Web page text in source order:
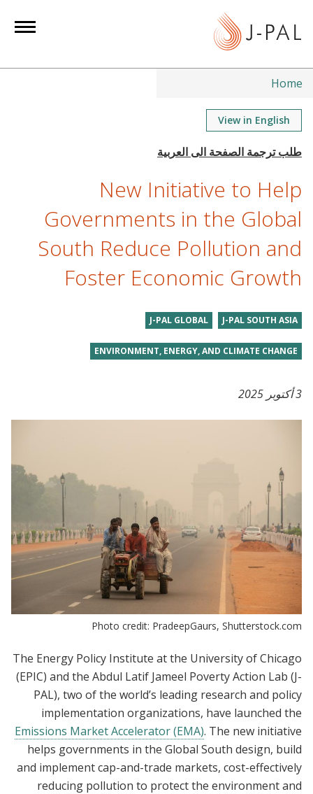
Home
View in English
New Initiative to Help
Governments in the Global
South Reduce Pollution and
Foster Economic Growth
J-PAL SOUTH ASIA
J-PAL GLOBAL
ENVIRONMENT, ENERGY, AND CLIMATE CHANGE
3 أكتوبر 2025
Photo credit: PradeepGaurs, Shutterstock.com
The Energy Policy Institute at the University of Chicago
(EPIC) and the Abdul Latif Jameel Poverty Action Lab (J-
PAL), two of the world’s leading research and policy
implementation organizations, have launched the
Emissions Market Accelerator (EMA). The new initiative
helps governments in the Global South design, build
and implement cap-and-trade markets, cost-effectively
reducing pollution to protect the environment and